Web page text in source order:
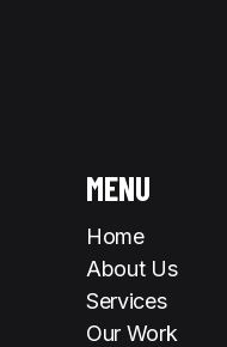
MENU
Home
About Us
Services
Our Work